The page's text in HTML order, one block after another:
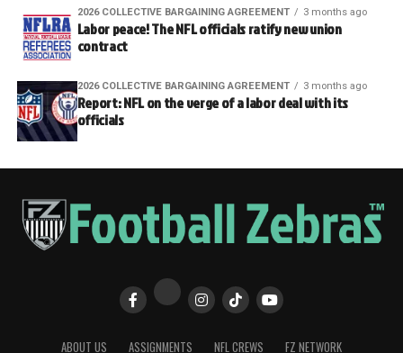
2026 COLLECTIVE BARGAINING AGREEMENT 3 months ago
Labor peace! The NFL officials ratify new union
contract
2026 COLLECTIVE BARGAINING AGREEMENT 3 months ago
Report: NFL on the verge of a labor deal with its
officials
ABOUT US ASSIGNMENTS NFL CREWS FZ NETWORK